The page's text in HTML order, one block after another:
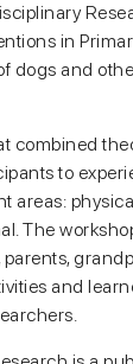
in
dogs and
combined
to
areas:
The
and